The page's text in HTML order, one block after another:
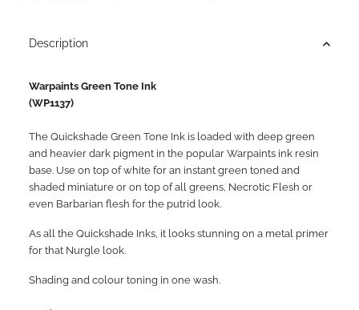
Description
Warpaints Green Tone Ink
(WP1137)
The Quickshade Green Tone Ink is loaded with deep green
and heavier dark pigment in the popular Warpaints ink resin
base. Use on top of white for an instant green toned and
shaded miniature or on top of all greens, Necrotic Flesh or
even Barbarian flesh for the putrid look.
As all the Quickshade Inks, it looks stunning on a metal primer
for that Nurgle look.
Shading and colour toning in one wash.